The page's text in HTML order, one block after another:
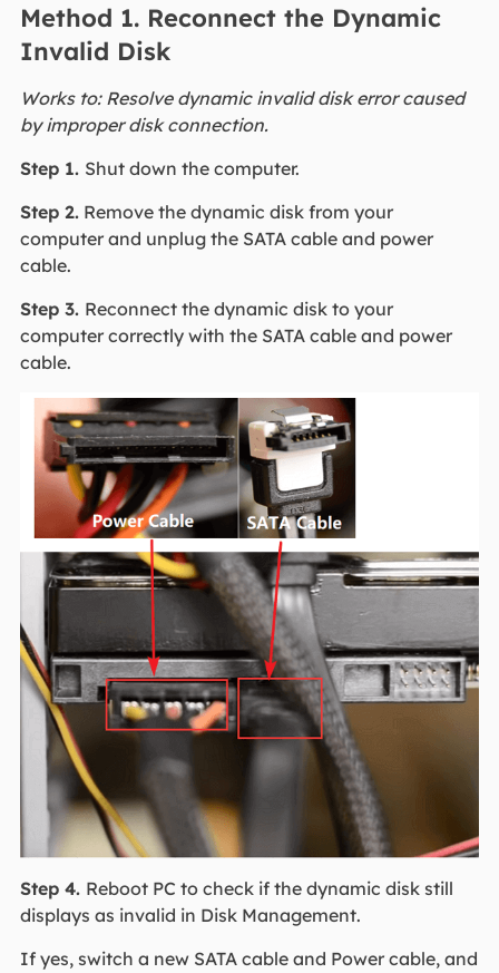
Method 1. Reconnect the Dynamic
Invalid Disk
Works to: Resolve dynamic invalid disk error caused
by improper disk connection.
Step 1. Shut down the computer.
Step 2.Remove the dynamic disk from your
computer and unplug the SATA cable and power
cable.
Step 3. Reconnect the dynamic disk to your
computer correctly with the SATA cable and power
cable.
Step 4. Reboot PC to check if the dynamic disk still
displays as invalid in Disk Management.
If yes, switch a new SATA cable and Power cable, and